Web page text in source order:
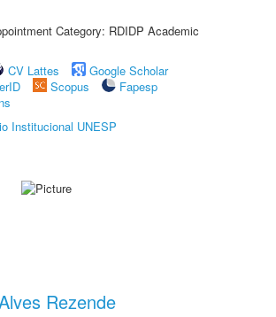
Category: RDIDP Academic
CV Lattes
Google Scholar
Scopus
Fapesp
Institucional UNESP
Rezende